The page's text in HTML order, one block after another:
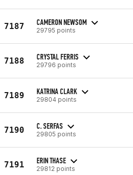
7187 CAMERON NEWSOM
29795 points
7188 CRYSTAL FERRIS
29796 points
7189 KATRINA CLARK
29804 points
7190 C. SERFAS
29805 points
7191 ERIN THASE
29812 points